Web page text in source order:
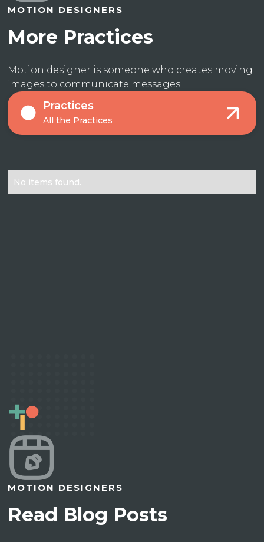
MOTION DESIGNERS
More Practices
Motion designer is someone who creates moving
images to communicate messages.
Practices
All the Practices
No items found.
MOTION DESIGNERS
Read Blog Posts